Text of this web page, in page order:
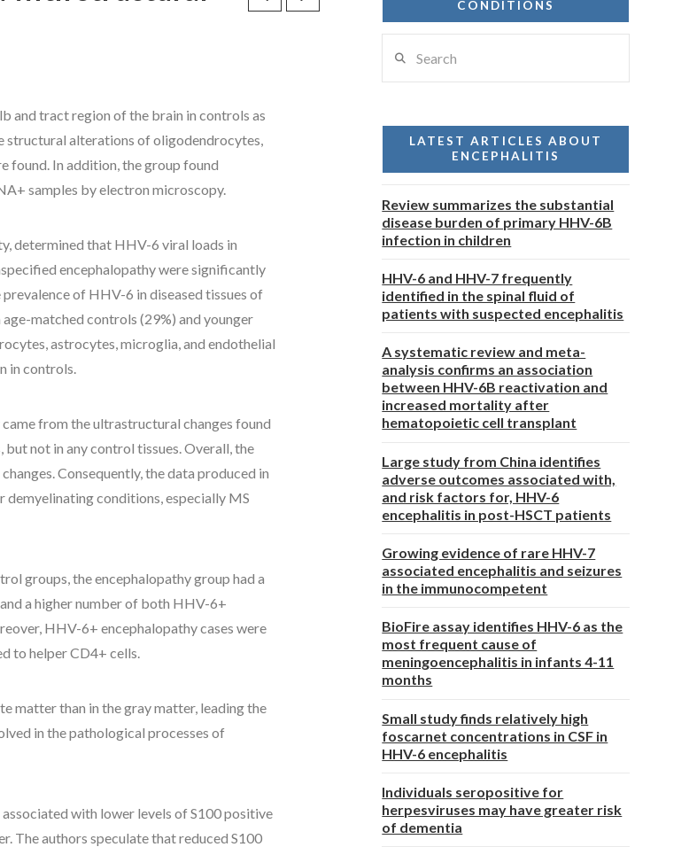
and tract region of the brain in controls as
alterations of oligodendrocytes,
found. In addition, the group found
samples by electron microscopy.
determined that HHV-6 viral loads in
encephalopathy were significantly
of HHV-6 in diseased tissues of
matched controls (29%) and younger
astrocytes, microglia, and endothelial
in controls.
from the ultrastructural changes found
not in any control tissues. Overall, the
Consequently, the data produced in
conditions, especially MS
groups, the encephalopathy group had a
a higher number of both HHV-6+
HHV-6+ encephalopathy cases were
to helper CD4+ cells.
matter than in the gray matter, leading the
in the pathological processes of
with lower levels of S100 positive
The authors speculate that reduced S100
CONDITIONS
LATEST ARTICLES ABOUT
ENCEPHALITIS
Review summarizes the substantial
disease burden of primary HHV-6B
infection in children
HHV-6 and HHV-7 frequently
identified in the spinal fluid of
patients with suspected encephalitis
A systematic review and meta-
analysis confirms an association
between HHV-6B reactivation and
increased mortality after
hematopoietic cell transplant
Large study from China identifies
adverse outcomes associated with,
and risk factors for, HHV-6
encephalitis in post-HSCT patients
Growing evidence of rare HHV-7
associated encephalitis and seizures
in the immunocompetent
BioFire assay identifies HHV-6 as the
most frequent cause of
meningoencephalitis in infants 4-11
months
Small study finds relatively high
foscarnet concentrations in CSF in
HHV-6 encephalitis
Individuals seropositive for
herpesviruses may have greater risk
of dementia